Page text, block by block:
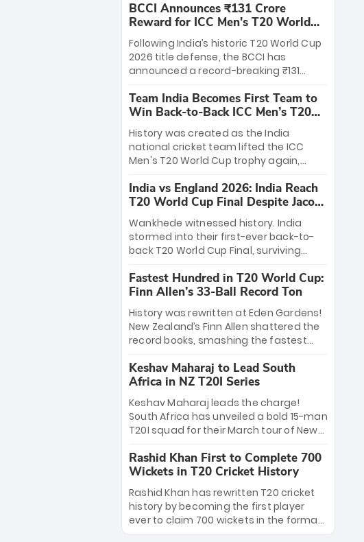
League matches at the iconic M.
Chinnaswamy Stadium in Bengaluru.
The venue will host the season opener
on March 28 between Royal Challengers
Bengaluru and Sunrisers Hyderabad,
setting the stage for an electrifying
start to the IPL with passionate fans
and thrilling cricket action.
BCCI Announces ₹131 Crore
Reward for ICC Men's T20 World
Cup 2026 Winners
Following India’s historic T20 World Cup
2026 title defense, the BCCI has
announced a record-breaking ₹131
massive bounty honors the squad’s
dominant victory over New Zealand.
Each of the 15 players will receive ₹6
crore, with the remaining ₹41 crore
distributed among Gautam Gambhir’s
coaching staff and support personnel,
celebrating India’s unprecedented third
T20 world title.
Team India Becomes First Team to
Win Back-to-Back ICC Men’s T20
World Cup
History was created as the India
national cricket team lifted the ICC
Men's T20 World Cup trophy again,
to-back titles and the first to win three
T20 World Cups. Sanju Samson led the
charge with a brilliant 89 in the final and
a stunning tournament comeback to
win Player of the Tournament, while
Jasprit Bumrah’s 4-wicket spell sealed
India’s historic triumph.
India vs England 2026: India Reach
T20 World Cup Final Despite Jacob
Bethell’s 105
Wankhede witnessed history. India
stormed into their first-ever back-to-
back T20 World Cup Final, surviving
499-run thriller. Sanju Samson’s 89
equaled Virat Kohli’s knockout legacy as
India posted a record 253/7. Now, the
Men in Blue stand on the precipice of
immortality: one win against New
Zealand to become the first team to
win consecutive World Cup titles.
Fastest Hundred in T20 World Cup:
Finn Allen’s 33-Ball Record Ton
History was rewritten at Eden Gardens!
New Zealand’s Finn Allen shattered the
record books, smashing the fastest
33 balls. Obliterating Chris Gayle’s long-
standing 47-ball record, Allen’s
explosive 2026 semi-final masterclass
against South Africa has propelled the
Kiwis into the Grand Final. Is this the
greatest T20 innings ever? Explore the
new top 5 fastest centurions now.
Keshav Maharaj to Lead South
Africa in NZ T20I Series
Keshav Maharaj leads the charge!
South Africa has unveiled a bold 15-man
T20I squad for their March tour of New
uncapped gems—including teenage
pace sensation Nqobani Mokoena—get
their big break. Bolstered by the return
of Gerald Coetzee and Tony de Zorzi,
this new-look Proteas side under
Maharaj’s veteran leadership is ready
Rashid Khan First to Complete 700
Wickets in T20 Cricket History
Rashid Khan has rewritten T20 cricket
history by becoming the first player
ever to claim 700 wickets in the format.
The Afghan superstar continues to